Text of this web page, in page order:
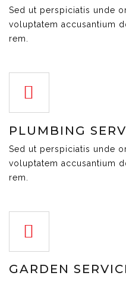
Sed ut perspiciatis unde
voluptatem accusantium
rem.
PLUMBING
Sed ut perspiciatis unde
voluptatem accusantium
rem.
GARDEN